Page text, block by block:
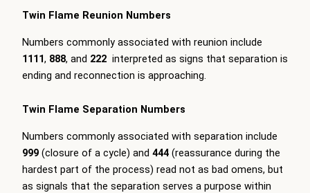
Twin Flame Reunion Numbers
Numbers commonly associated with reunion include
1111, 888, and 222 interpreted as signs that separation is
ending and reconnection is approaching.
Twin Flame Separation Numbers
Numbers commonly associated with separation include
999 (closure of a cycle) and 444 (reassurance during the
hardest part of the process) read not as bad omens, but
as signals that the separation serves a purpose within